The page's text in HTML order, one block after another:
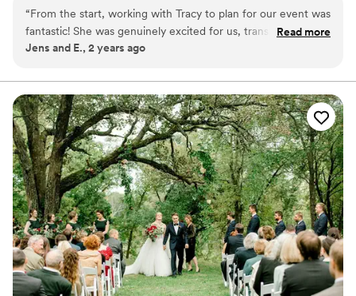
Why you'll love this venue
Offers convenient lodging options
Provides setup and cleanup
No free parking
Not wheelchair accessible
“From the start, working with Tracy to plan for our event was
fantastic! She was genuinely excited for us, transparent with
all the pricing, and helped us customize and make our day
of thanks to all the great staff. The venue was the perfect
backdrop for a St. Paul wedding; it was intimate and cozy,
but also a fun and beautiful setting for guests to explore and
enjoy. And the food!! The short ribs are to die for, and we got
so many great comments about it all. We cannot recommend
this venue highly enough!”
Read more
Jens and E., 2 years ago